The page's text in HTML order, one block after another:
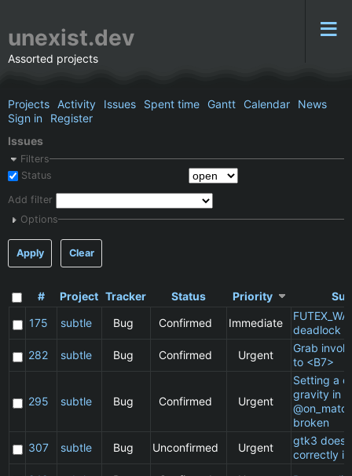
unexist.dev
Assorted projects
Projects Activity Issues Spent time Gantt Calendar
News
Sign in
Register
Issues
Filters
Status
Add filter
Options
Apply Clear
# Project Tracker Status Priority
175
subtle Bug Confirmed Immediate
deadlock
282
subtle Bug Confirmed Urgent
Grab
to <B7>
295 subtle Bug Confirmed Urgent
Setting a
gravity in
broken
307
subtle Bug Unconfirmed Urgent
gtk3 does
correctly